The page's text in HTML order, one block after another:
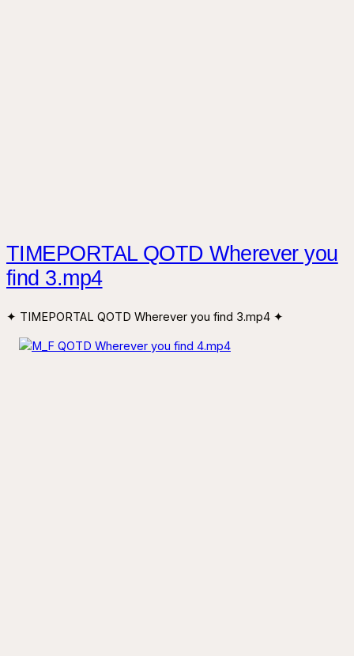
TIMEPORTAL QOTD Wherever you
find 3.mp4
✦ TIMEPORTAL QOTD Wherever you find 3.mp4 ✦